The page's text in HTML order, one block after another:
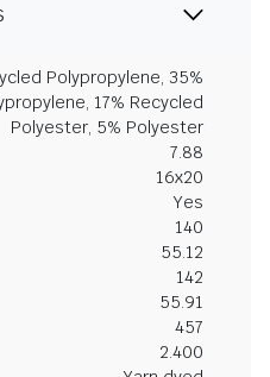
Polypropylene, 35%
17% Recycled
Polyester, 5% Polyester
7.88
16x20
Yes
140
55.12
142
55.91
457
2.400